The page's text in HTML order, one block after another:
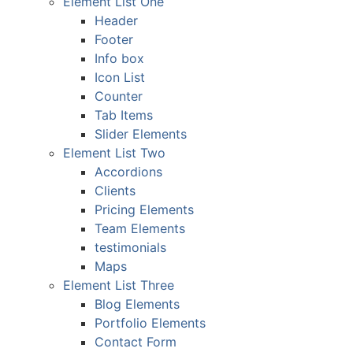
Header
Footer
Info box
Icon List
Counter
Tab Items
Slider Elements
Element List Two
Accordions
Clients
Pricing Elements
Team Elements
testimonials
Maps
Element List Three
Blog Elements
Portfolio Elements
Contact Form